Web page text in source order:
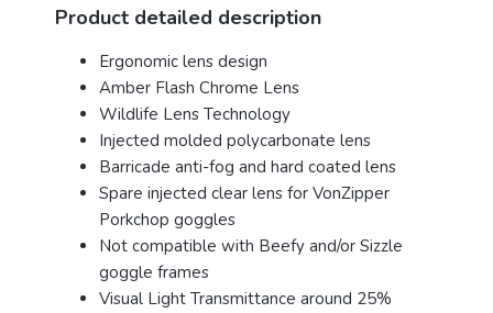
Product detailed description
Ergonomic lens design
Amber Flash Chrome Lens
Wildlife Lens Technology
Injected molded polycarbonate lens
Barricade anti-fog and hard coated lens
Spare injected clear lens for VonZipper
Porkchop goggles
Not compatible with Beefy and/or Sizzle
goggle frames
Visual Light Transmittance around 25%